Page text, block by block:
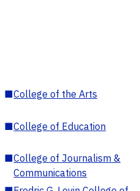
■College of the Arts
■College of Education
■College of Journalism &
Communications